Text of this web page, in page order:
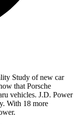
Study of new car
that Porsche
vehicles. J.D. Power
With 18 more